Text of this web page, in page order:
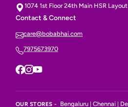
1074 1st Floor 24th Main HSR
Contact & Connect
care@bobabhai.com
7975673970
OUR STORES - Bengaluru Chennai